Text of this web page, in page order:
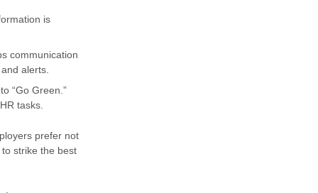
is
communication
alerts.
“Go Green.”
tasks.
prefer not
strike the best